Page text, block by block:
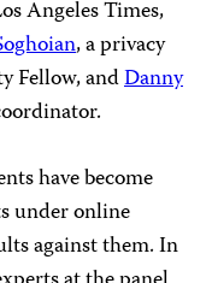
Angeles Times,
, a privacy
Fellow, andDanny
have become
under online
against them. In